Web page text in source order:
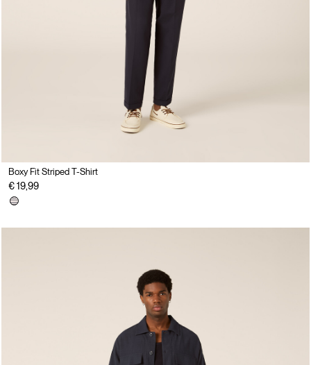
Boxy Fit Striped T-Shirt
€ 19,99